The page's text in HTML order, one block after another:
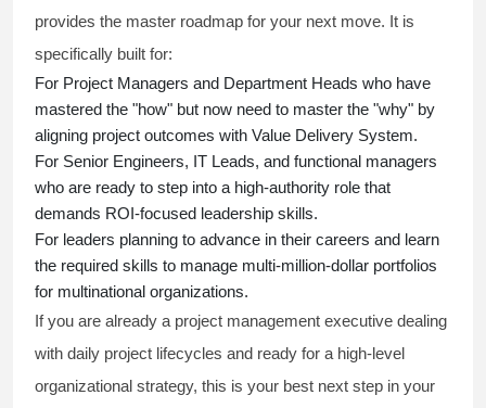
provides the master roadmap for your next move. It is
specifically built for:
For Project Managers and Department Heads who have
mastered the "how" but now need to master the "why" by
aligning project outcomes with Value Delivery System.
For Senior Engineers, IT Leads, and functional managers
who are ready to step into a high-authority role that
demands ROI-focused leadership skills.
For leaders planning to advance in their careers and learn
the required skills to manage multi-million-dollar portfolios
for multinational organizations.
If you are already a project management executive dealing
with daily project lifecycles and ready for a high-level
organizational strategy, this is your best next step in your